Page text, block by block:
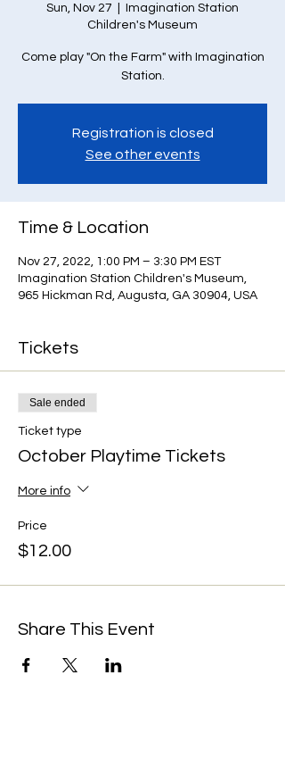
Sun, Nov 27
Imagination Station
Children's Museum
Come play "On the Farm" with Imagination
Station.
Registration is closed
See other events
Time & Location
Nov 27, 2022, 1:00 PM – 3:30 PM EST
Imagination Station Children's Museum,
965 Hickman Rd, Augusta, GA 30904, USA
Tickets
Sale ended
Ticket type
October Playtime Tickets
More info
Price
$12.00
Share This Event